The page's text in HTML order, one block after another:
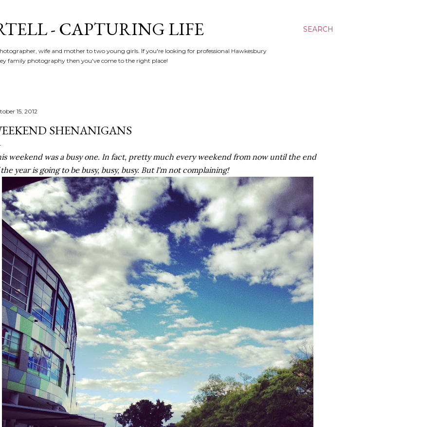
SEARCH
- CAPTURING LIFE
wife and mother to two young girls. If you're looking for professional Hawkesbury
family photography then you've come to the right place!
15, 2012
SHENANIGANS
weekend was a busy one. In fact, pretty much every weekend from now until the end
year is going to be busy, busy, busy. But I'm not complaining!